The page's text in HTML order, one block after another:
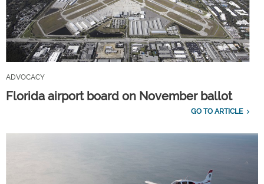
ADVOCACY
Florida airport board on November ballot
GO TO ARTICLE